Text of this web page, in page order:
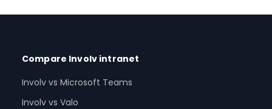
Compare Involv intranet
Involv vs Microsoft Teams
Involv vs Valo